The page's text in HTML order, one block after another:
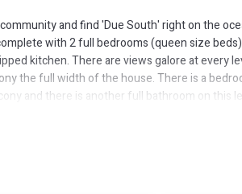
and find 'Due South' right on the
with 2 full bedrooms (queen size
kitchen. There are views galore at every
the full width of the house. There is a
and there is another full bathroom on this
walk to a local popular attraction called
there with your favorite beverage and local